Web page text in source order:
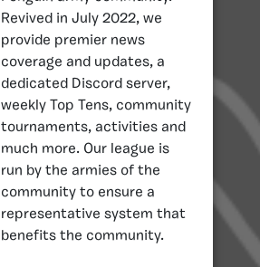
Revived in July 2022, we
provide premier news
coverage and updates, a
dedicated Discord server,
weekly Top Tens, community
tournaments, activities and
much more. Our league is
run by the armies of the
community to ensure a
representative system that
benefits the community.